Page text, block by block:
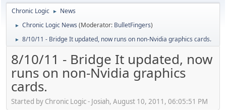
Chronic Logic ► News
► Chronic Logic News (Moderator: BulletFingers)
► 8/10/11 - Bridge It updated, now runs on non-Nvidia graphics cards.
8/10/11 - Bridge It updated, now
runs on non-Nvidia graphics
cards.
Started by Chronic Logic - Josiah, August 10, 2011, 06:05:51 PM